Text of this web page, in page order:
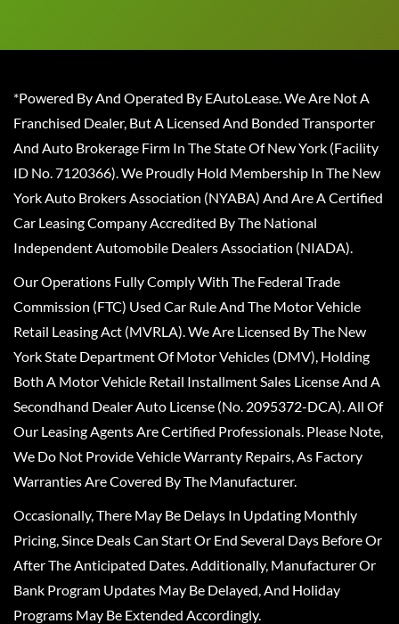
*Powered By And Operated By EAutoLease. We Are Not A
Franchised Dealer, But A Licensed And Bonded Transporter
And Auto Brokerage Firm In The State Of New York (Facility
ID No. 7120366). We Proudly Hold Membership In The New
York Auto Brokers Association (NYABA) And Are A Certified
Car Leasing Company Accredited By The National
Independent Automobile Dealers Association (NIADA).
Our Operations Fully Comply With The Federal Trade
Commission (FTC) Used Car Rule And The Motor Vehicle
Retail Leasing Act (MVRLA). We Are Licensed By The New
York State Department Of Motor Vehicles (DMV), Holding
Both A Motor Vehicle Retail Installment Sales License And A
Secondhand Dealer Auto License (No. 2095372-DCA). All Of
Our Leasing Agents Are Certified Professionals. Please Note,
We Do Not Provide Vehicle Warranty Repairs, As Factory
Warranties Are Covered By The Manufacturer.
Occasionally, There May Be Delays In Updating Monthly
Pricing, Since Deals Can Start Or End Several Days Before Or
After The Anticipated Dates. Additionally, Manufacturer Or
Bank Program Updates May Be Delayed, And Holiday
Programs May Be Extended Accordingly.